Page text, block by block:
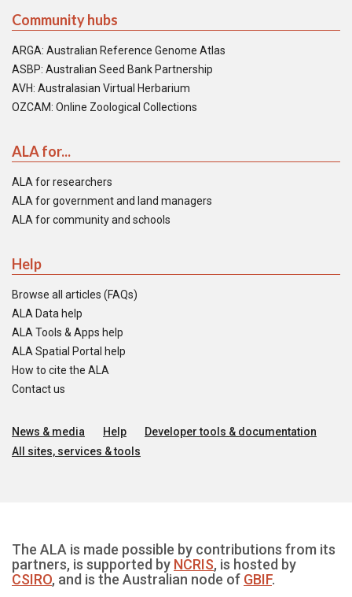
Community hubs
ARGA: Australian Reference Genome Atlas
ASBP: Australian Seed Bank Partnership
AVH: Australasian Virtual Herbarium
OZCAM: Online Zoological Collections
ALA for...
ALA for researchers
ALA for government and land managers
ALA for community and schools
Help
Browse all articles (FAQs)
ALA Data help
ALA Tools & Apps help
ALA Spatial Portal help
How to cite the ALA
Contact us
News & media Help
Developer tools & documentation
All sites, services & tools
The ALA is made possible by contributions from its
partners, is supported by NCRIS, is hosted by
CSIRO, and is the Australian node of GBIF.